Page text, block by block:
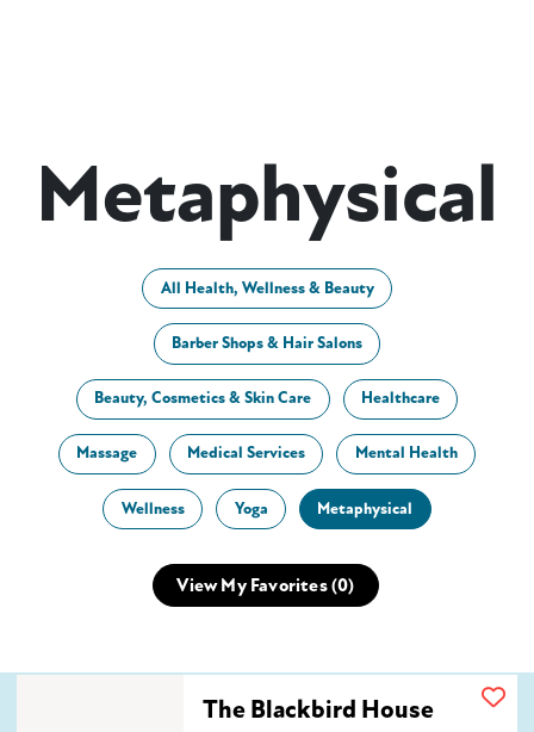
Metaphysical
All Health, Wellness & Beauty
Barber Shops & Hair Salons
Beauty, Cosmetics & Skin Care Healthcare
Massage Medical Services Mental Health
Wellness Yoga Metaphysical
View My Favorites (0)
The Blackbird House